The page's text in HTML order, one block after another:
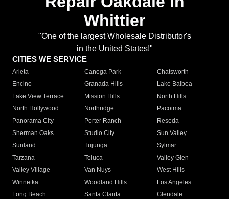
Whittier
"One of the largest Wholesale Distributor's
in the United States!"
CITIES WE SERVICE
Arleta Canoga Park
Chatsworth
Encino
Granada Hills
Lake Balboa
Lake View Terrace
Mission Hills
North Hills
North Hollywood
Northridge
Pacoima
Panorama City
Porter Ranch
Reseda
Sherman Oaks
Studio City
Sun Valley
Sunland
Tujunga
Sylmar
Tarzana
Toluca
Valley Glen
Valley Village
Van Nuys
West Hills
Winnetka
Woodland Hills
Los Angeles
Long Beach
Santa Clarita
Glendale